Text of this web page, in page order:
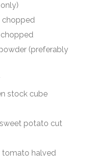
(preferably
cube
potato cut
halved